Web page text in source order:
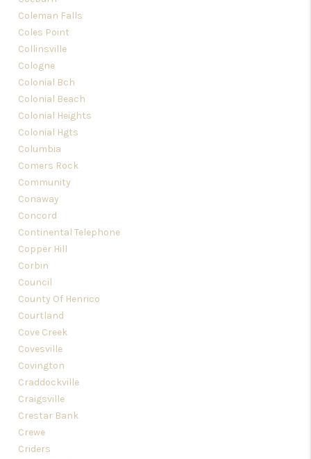
Coleman Falls
Coles Point
Collinsville
Cologne
Colonial Bch
Colonial Beach
Colonial Heights
Colonial Hgts
Columbia
Comers Rock
Community
Conaway
Concord
Continental Telephone
Copper Hill
Corbin
Council
County Of Henrico
Courtland
Cove Creek
Covesville
Covington
Craddockville
Craigsville
Crestar Bank
Crewe
Criders